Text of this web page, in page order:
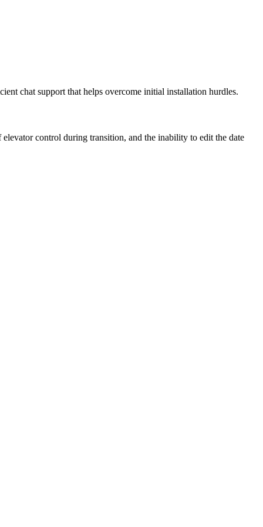
chat support that helps overcome initial installation hurdles.
control during transition, and the inability to edit the date